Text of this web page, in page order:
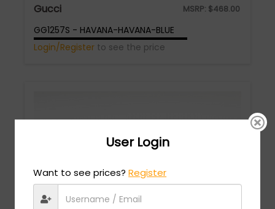
Gucci MSRP: $468.00
GG1257S - HAVANA-HAVANA-BLUE
Login/Register to see the price
User Login
Want to see prices?Register